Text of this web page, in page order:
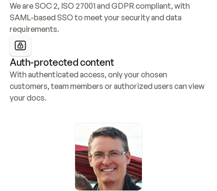
We are SOC 2, ISO 27001 and GDPR compliant, with
SAML-based SSO to meet your security and data
requirements.
Auth-protected content
With authenticated access, only your chosen
customers, team members or authorized users can view
your docs.